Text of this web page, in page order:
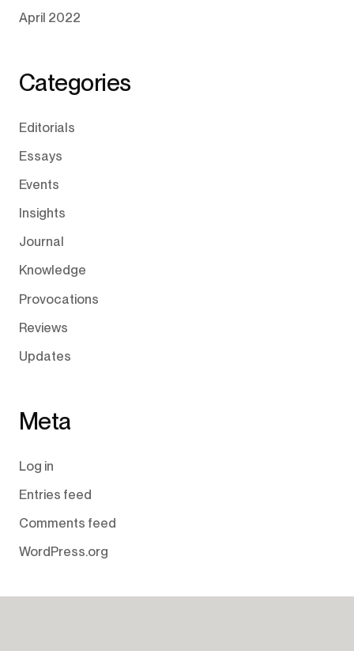
April 2022
Categories
Editorials
Essays
Events
Insights
Journal
Knowledge
Provocations
Reviews
Updates
Meta
Log in
Entries feed
Comments feed
WordPress.org